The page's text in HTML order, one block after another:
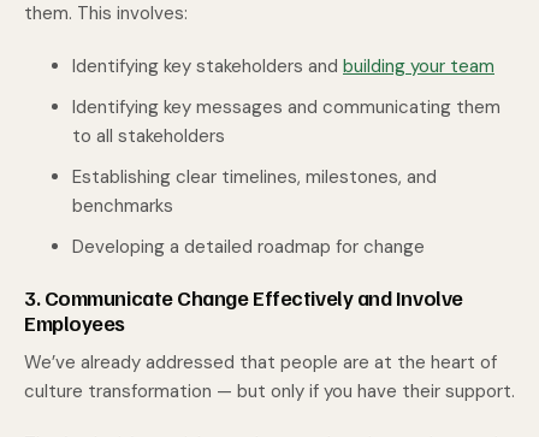
them. This involves:
Identifying key stakeholders and building your team
Identifying key messages and communicating them
to all stakeholders
Establishing clear timelines, milestones, and
benchmarks
Developing a detailed roadmap for change
3. Communicate Change Effectively and Involve
Employees
We’ve already addressed that people are at the heart of
culture transformation — but only if you have their support.